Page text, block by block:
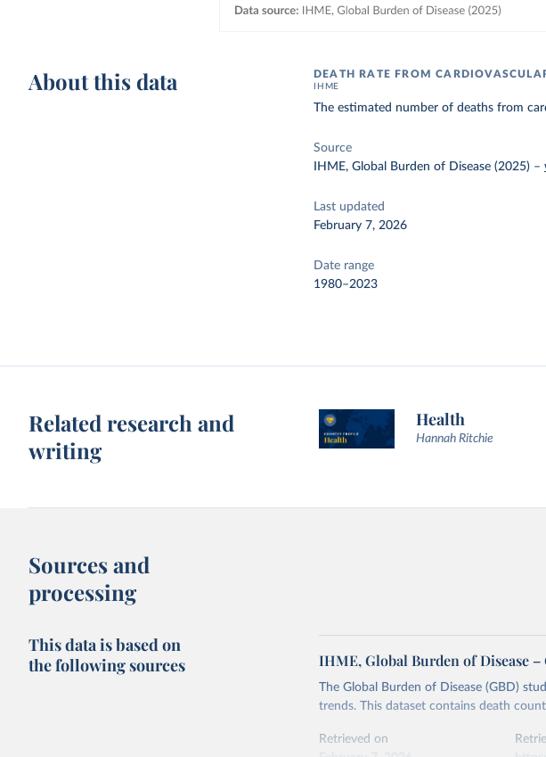
About this data DEATH RATE FROM
IHME
The estimated number of deaths from
Source
IHME, Global Burden of Disease (2025) –
Last updated
February 7, 2026
Date range
1980–2023
Related research and
writing
Health
Hannah Ritchie
Sources and
processing
This data is based on
the following sources
IHME, Global Burden of Disease
The Global Burden of Disease (GBD)
trends. This dataset contains death
Retrieved on